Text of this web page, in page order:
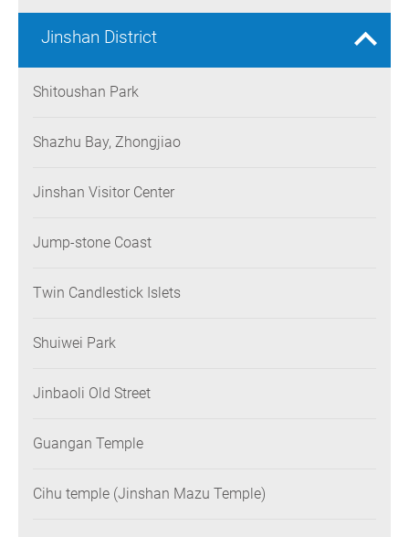
Jinshan District
Shitoushan Park
Shazhu Bay, Zhongjiao
Jinshan Visitor Center
Jump-stone Coast
Twin Candlestick Islets
Shuiwei Park
Jinbaoli Old Street
Guangan Temple
Cihu temple (Jinshan Mazu Temple)